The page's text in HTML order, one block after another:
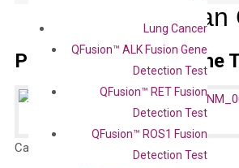
Lung Cancer
QFusion™ ALK Fusion Gene
Detection Test
QFusion™ RET Fusion
Detection Test
QFusion™ ROS1 Fusion
Detection Test
Human
Primer Alignment to the
Catalog No.: Category:qPCR